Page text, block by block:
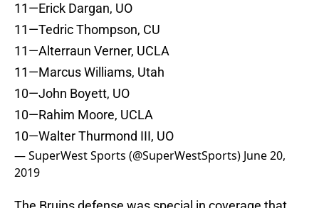
11—Erick Dargan, UO
11—Tedric Thompson, CU
11—Alterraun Verner, UCLA
11—Marcus Williams, Utah
10—John Boyett, UO
10—Rahim Moore, UCLA
10—Walter Thurmond III, UO
— SuperWest Sports (@SuperWestSports) June 20,
2019